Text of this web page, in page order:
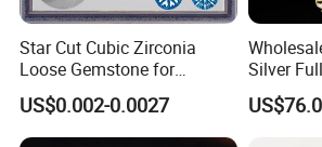
Star Cut Cubic Zirconia
Loose Gemstone for
Jewelry
US$0.002-0.0027
Silver
Hop
Jewelry